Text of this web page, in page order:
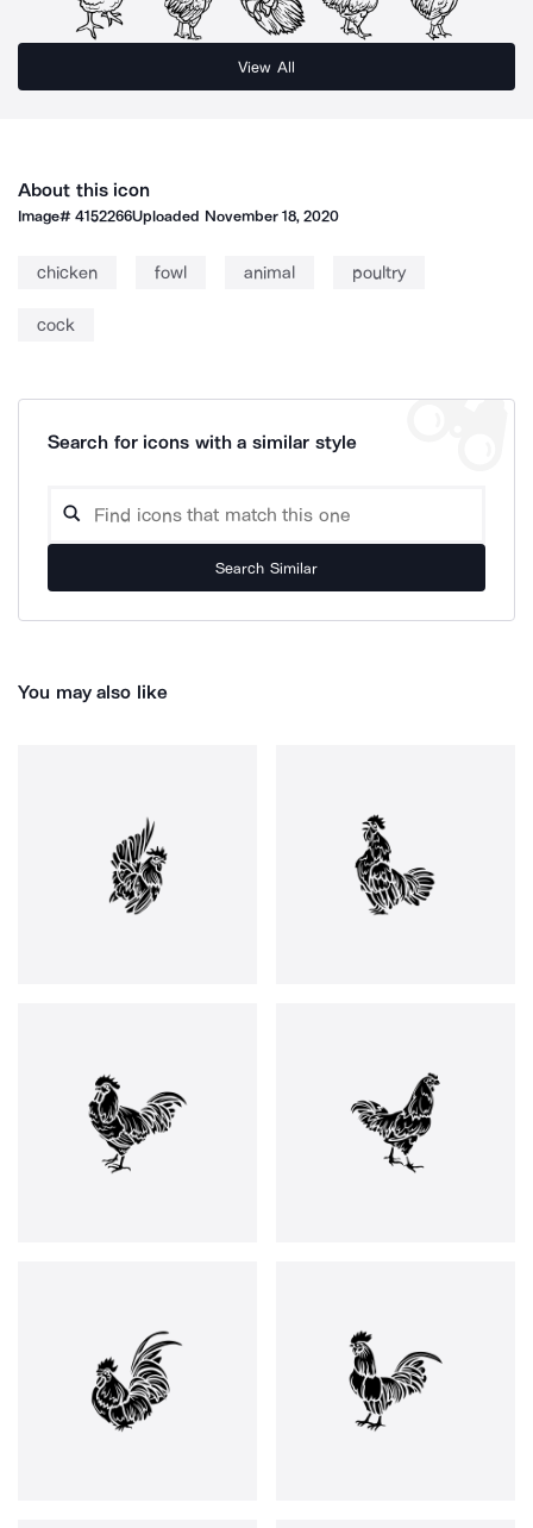
View All
About this icon
Image#4152266Uploaded November 18, 2020
chicken fowl animal poultry
cock
Search for icons with a similar style
Search Similar
You may also like